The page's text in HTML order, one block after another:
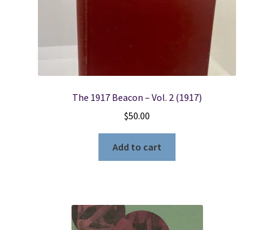
The 1917 Beacon – Vol. 2 (1917)
$50.00
Add to cart